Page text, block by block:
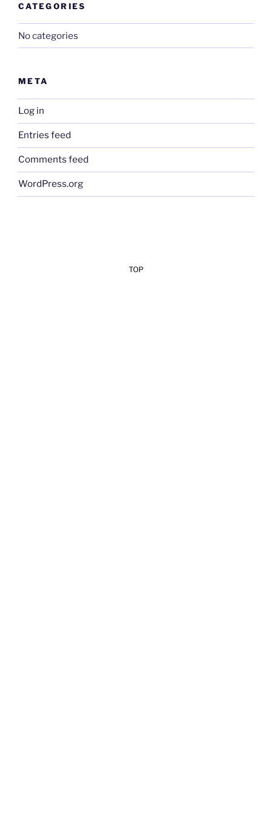
CATEGORIES
No categories
META
Log in
Entries feed
Comments feed
WordPress.org
TOP